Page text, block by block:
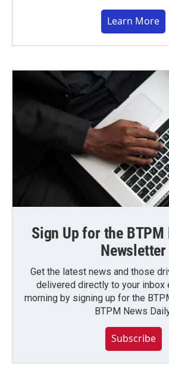
Learn More
Sign Up for the BTPM
Newsletter
Get the latest news and those
delivered directly to your inbox
morning by signing up for the
BTPM News
Subscribe